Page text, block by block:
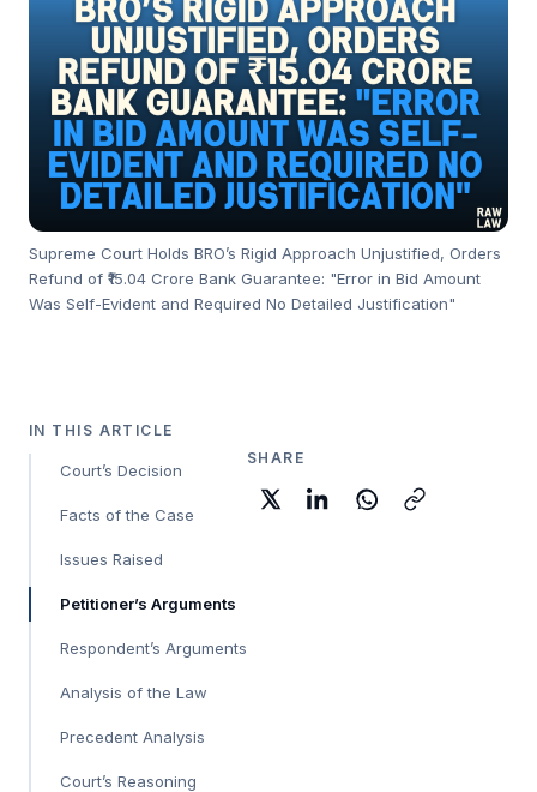
Supreme Court Holds BRO’s Rigid Approach Unjustified, Orders
Refund of ₹15.04 Crore Bank Guarantee: "Error in Bid Amount
Was Self-Evident and Required No Detailed Justification"
IN THIS ARTICLE
Court’s Decision
Facts of the Case
Issues Raised
Petitioner’s Arguments
Respondent’s Arguments
Analysis of the Law
Precedent Analysis
Court’s Reasoning
SHARE